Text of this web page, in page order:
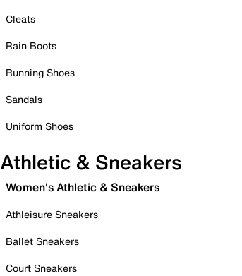
Cleats
Rain Boots
Running Shoes
Sandals
Uniform Shoes
Athletic & Sneakers
Women's Athletic & Sneakers
Athleisure Sneakers
Ballet Sneakers
Court Sneakers